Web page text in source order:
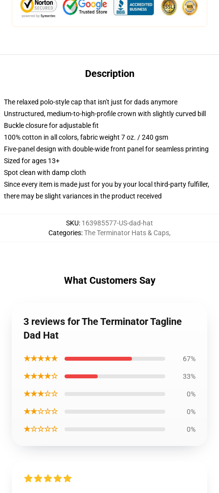
Description
The relaxed polo-style cap that isn't just for dads anymore
Unstructured, medium-to-high-profile crown with slightly curved bill
Buckle closure for adjustable fit
100% cotton in all colors, fabric weight 7 oz. / 240 gsm
Five-panel design with double-wide front panel for seamless printing
Sized for ages 13+
Spot clean with damp cloth
Since every item is made just for you by your local third-party fulfiller,
there may be slight variances in the product received
SKU: 163985577-US-dad-hat
Categories:The Terminator Hats & Caps,
What Customers Say
3 reviews for The Terminator Tagline
Dad Hat
★★★★★ 67%
★★★★☆ 33%
★★★☆☆ 0%
★★☆☆☆ 0%
★☆☆☆☆ 0%